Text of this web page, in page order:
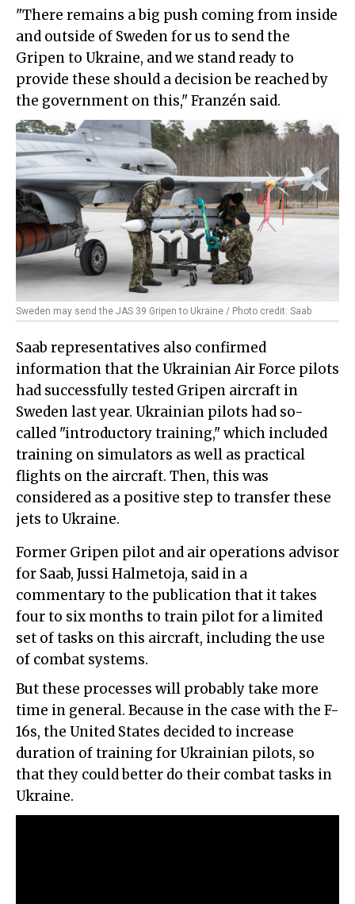
"There remains a big push coming from inside
and outside of Sweden for us to send the
Gripen to Ukraine, and we stand ready to
provide these should a decision be reached by
the government on this," Franzén said.
Sweden may send the JAS 39 Gripen to Ukraine / Photo credit: Saab
Saab representatives also confirmed
information that the Ukrainian Air Force pilots
had successfully tested Gripen aircraft in
Sweden last year. Ukrainian pilots had so-
called "introductory training," which included
training on simulators as well as practical
flights on the aircraft. Then, this was
considered as a positive step to transfer these
jets to Ukraine.
Former Gripen pilot and air operations advisor
for Saab, Jussi Halmetoja, said in a
commentary to the publication that it takes
four to six months to train pilot for a limited
set of tasks on this aircraft, including the use
of combat systems.
But these processes will probably take more
time in general. Because in the case with the F-
16s, the United States decided to increase
duration of training for Ukrainian pilots, so
that they could better do their combat tasks in
Ukraine.